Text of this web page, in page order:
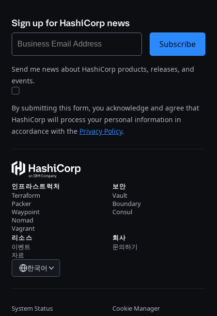
Sign up for HashiCorp news
Send me news about HashiCorp products, releases, and
events.
By submitting this form, you acknowledge and agree that
HashiCorp will process your personal information in
accordance with the Privacy Policy.
Subscribe
인프라스트럭처
Terraform
Packer
Waypoint
Nomad
Vagrant
보안
Vault
Boundary
Consul
리소스
이벤트
자료
회사
문의하기
한국어
System Status Cookie Manager